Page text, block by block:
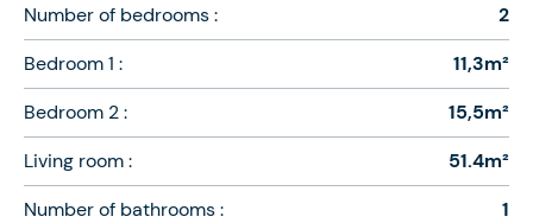
Number of bedrooms :
2
Bedroom 1 :
11,3m²
Bedroom 2 :
15,5m²
Living room :
51.4m²
Number of bathrooms :
1